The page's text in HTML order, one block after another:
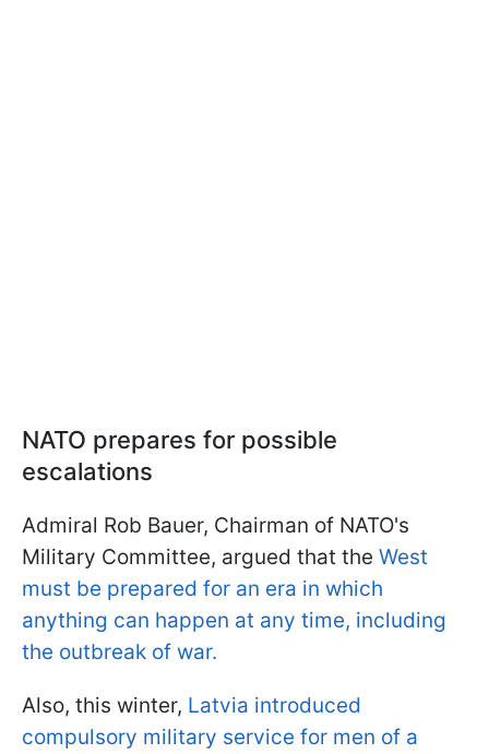
NATO prepares for possible
escalations
Admiral Rob Bauer, Chairman of NATO's
Military Committee, argued that the West
must be prepared for an era in which
anything can happen at any time, including
the outbreak of war.
Also, this winter, Latvia introduced
compulsory military service for men of a